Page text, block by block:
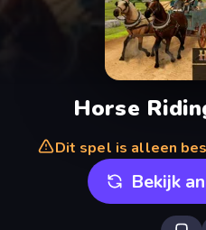
Horse
Dit spel is alleen
Bekijk